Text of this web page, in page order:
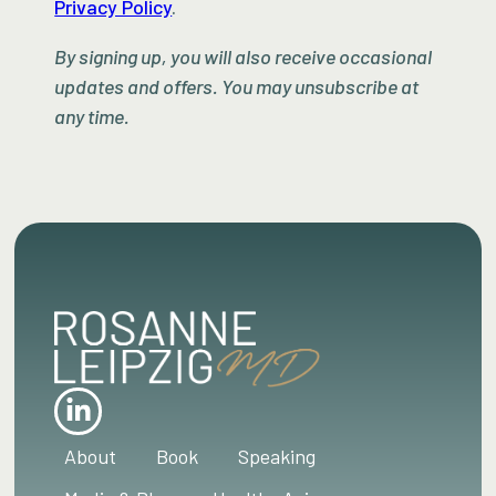
Privacy Policy.
By signing up, you will also receive occasional
updates and offers. You may unsubscribe at
any time.
About Book
Speaking